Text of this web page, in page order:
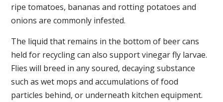
ripe tomatoes, bananas and rotting potatoes and
onions are commonly infested.
The liquid that remains in the bottom of beer cans
held for recycling can also support vinegar fly larvae.
Flies will breed in any soured, decaying substance
such as wet mops and accumulations of food
particles behind, or underneath kitchen equipment.